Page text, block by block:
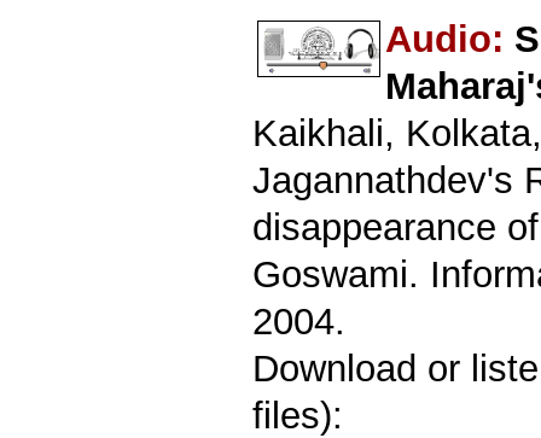
Audio:
Kaikhali,
Jagannathdev's
disappearance
Goswami.
2004.
Download or
files):